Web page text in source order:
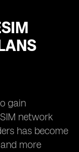
gain
network
has become
more